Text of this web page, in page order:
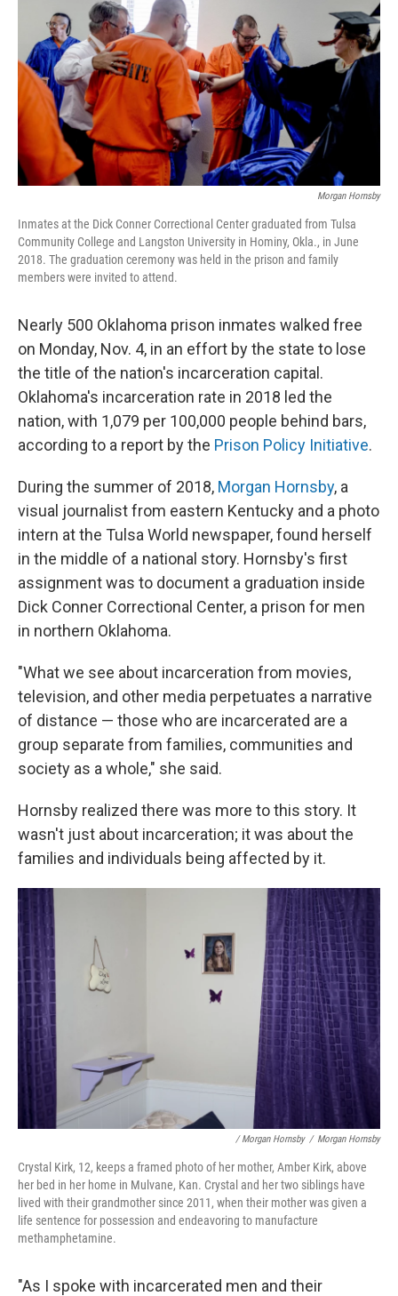
Morgan Hornsby
Inmates at the Dick Conner Correctional Center graduated from Tulsa
Community College and Langston University in Hominy, Okla., in June
2018. The graduation ceremony was held in the prison and family
members were invited to attend.
Nearly 500 Oklahoma prison inmates walked free
on Monday, Nov. 4, in an effort by the state to lose
the title of the nation's incarceration capital.
Oklahoma's incarceration rate in 2018 led the
nation, with 1,079 per 100,000 people behind bars,
according to a report by the Prison Policy Initiative.
During the summer of 2018, Morgan Hornsby, a
visual journalist from eastern Kentucky and a photo
intern at the Tulsa World newspaper, found herself
in the middle of a national story. Hornsby's first
assignment was to document a graduation inside
Dick Conner Correctional Center, a prison for men
in northern Oklahoma.
"What we see about incarceration from movies,
television, and other media perpetuates a narrative
of distance — those who are incarcerated are a
group separate from families, communities and
society as a whole," she said.
Hornsby realized there was more to this story. It
wasn't just about incarceration; it was about the
families and individuals being affected by it.
/ Morgan Hornsby / Morgan Hornsby
Crystal Kirk, 12, keeps a framed photo of her mother, Amber Kirk, above
her bed in her home in Mulvane, Kan. Crystal and her two siblings have
lived with their grandmother since 2011, when their mother was given a
life sentence for possession and endeavoring to manufacture
methamphetamine.
"As I spoke with incarcerated men and their